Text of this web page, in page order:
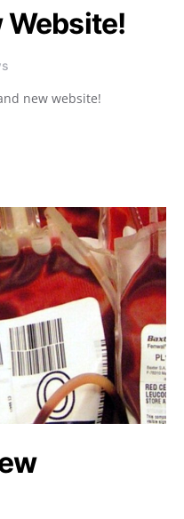
Website!
new website!